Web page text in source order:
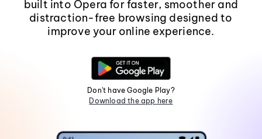
built into Opera for faster, smoother and
distraction-free browsing designed to
improve your online experience.
Don't have Google Play?
Download the app here